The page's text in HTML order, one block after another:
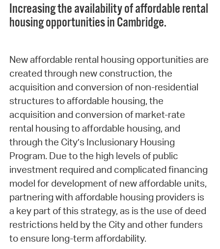
Increasing the availability of affordable rental
housing opportunities in Cambridge.
New affordable rental housing opportunities are
created through new construction, the
acquisition and conversion of non-residential
structures to affordable housing, the
acquisition and conversion of market-rate
rental housing to affordable housing, and
through the City’s Inclusionary Housing
Program. Due to the high levels of public
investment required and complicated financing
model for development of new affordable units,
partnering with affordable housing providers is
a key part of this strategy, as is the use of deed
restrictions held by the City and other funders
to ensure long-term affordability.